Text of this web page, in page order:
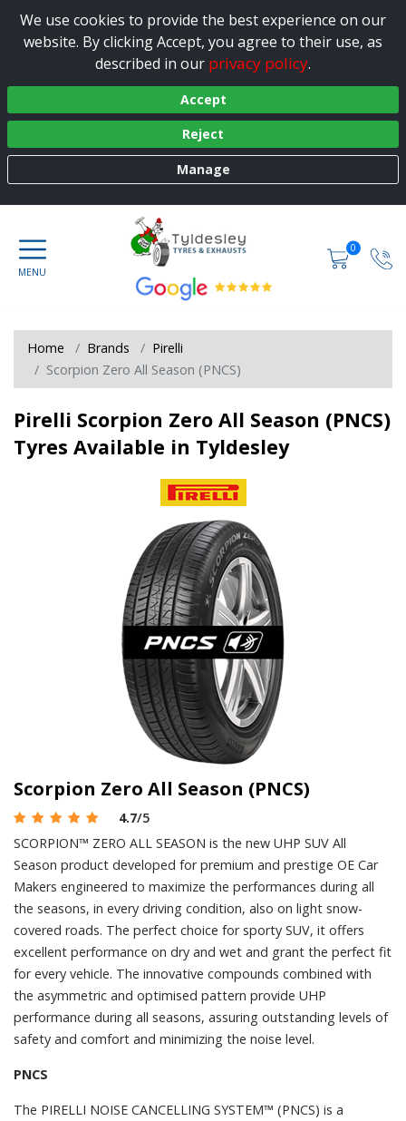
We use cookies to provide the best experience on our
website. By clicking Accept, you agree to their use, as
described in our privacy policy.
Accept
Reject
Manage
0
Home Brands
Pirelli
Scorpion Zero All Season (PNCS)
Pirelli Scorpion Zero All Season (PNCS)
Tyres Available in Tyldesley
Scorpion Zero All Season (PNCS)
4.7/5
SCORPION™ ZERO ALL SEASON is the new UHP SUV All
Season product developed for premium and prestige OE Car
Makers engineered to maximize the performances during all
the seasons, in every driving condition, also on light snow-
covered roads. The perfect choice for sporty SUV, it offers
excellent performance on dry and wet and grant the perfect fit
for every vehicle. The innovative compounds combined with
the asymmetric and optimised pattern provide UHP
performance during all seasons, assuring outstanding levels of
safety and comfort and minimizing the noise level.
PNCS
The PIRELLI NOISE CANCELLING SYSTEM™ (PNCS) is a